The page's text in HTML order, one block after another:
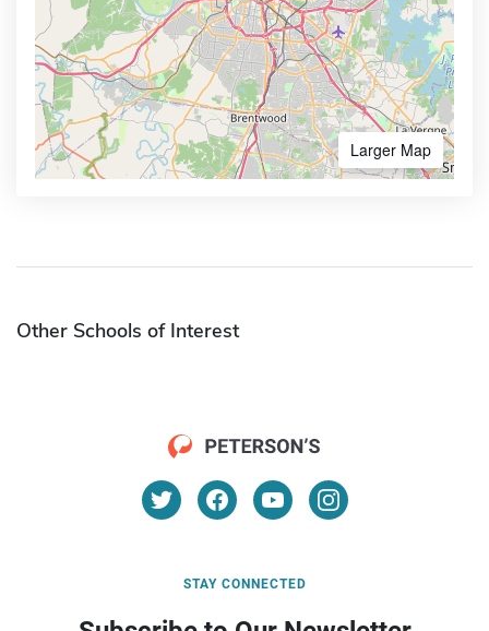
Larger Map
Other Schools of Interest
STAY CONNECTED